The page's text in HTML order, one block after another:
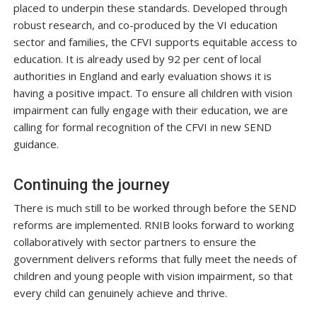
placed to underpin these standards. Developed through
robust research, and co-produced by the VI education
sector and families, the CFVI supports equitable access to
education. It is already used by 92 per cent of local
authorities in England and early evaluation shows it is
having a positive impact. To ensure all children with vision
impairment can fully engage with their education, we are
calling for formal recognition of the CFVI in new SEND
guidance.
Continuing the journey
There is much still to be worked through before the SEND
reforms are implemented. RNIB looks forward to working
collaboratively with sector partners to ensure the
government delivers reforms that fully meet the needs of
children and young people with vision impairment, so that
every child can genuinely achieve and thrive.